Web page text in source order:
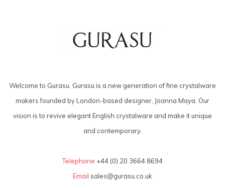
Welcome to Gurasu. Gurasu is a new generation of fine crystalware
makers founded by London-based designer, Joanna Maya. Our
vision is to revive elegant English crystalware and make it unique
and contemporary.
Telephone +44 (0) 20 3664 8694
Email sales@gurasu.co.uk